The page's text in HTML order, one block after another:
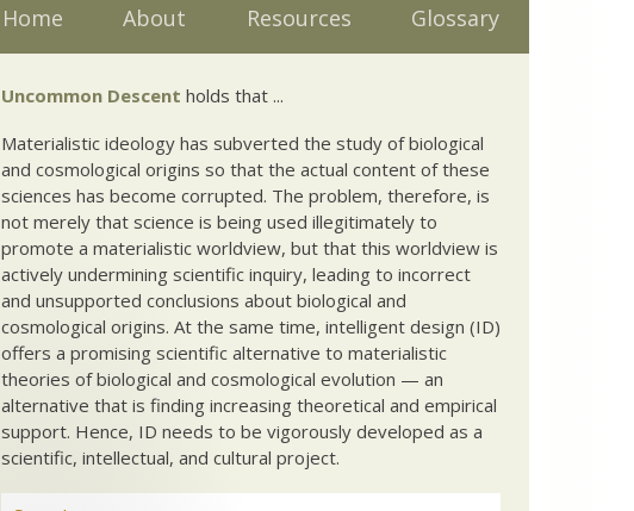
Home About Resources Glossary
Uncommon Descent holds that ...
Materialistic ideology has subverted the study of biological
and cosmological origins so that the actual content of these
sciences has become corrupted. The problem, therefore, is
not merely that science is being used illegitimately to
promote a materialistic worldview, but that this worldview is
actively undermining scientific inquiry, leading to incorrect
and unsupported conclusions about biological and
cosmological origins. At the same time, intelligent design (ID)
offers a promising scientific alternative to materialistic
theories of biological and cosmological evolution — an
alternative that is finding increasing theoretical and empirical
support. Hence, ID needs to be vigorously developed as a
scientific, intellectual, and cultural project.